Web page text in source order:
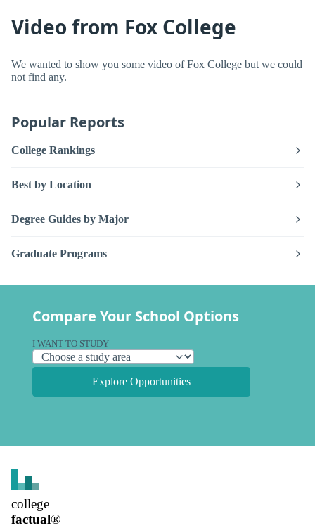
Video from Fox College
We wanted to show you some video of Fox College but we could
not find any.
Popular Reports
College Rankings
Best by Location
Degree Guides by Major
Graduate Programs
Compare Your School Options
I WANT TO STUDY
Explore Opportunities
college
factual®